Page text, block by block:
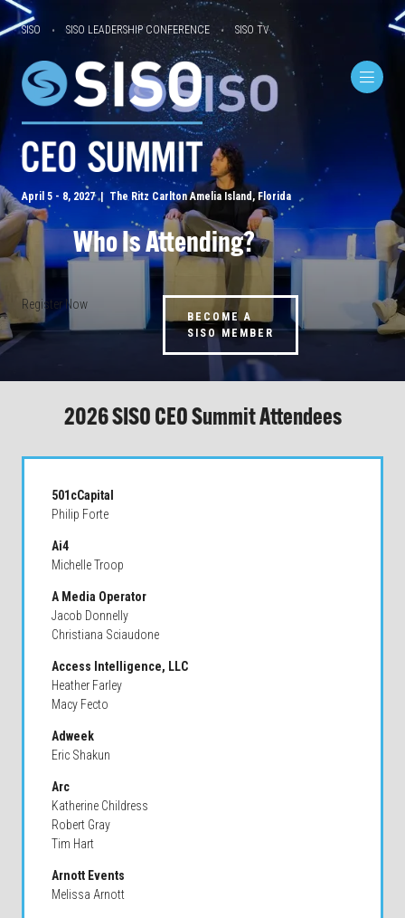
SISO SISO LEADERSHIP CONFERENCE SISO TV
April 5 - 8, 2027 | The Ritz Carlton Amelia Island, Florida
Who Is Attending?
Register Now
BECOME A
SISO MEMBER
2026 SISO CEO Summit Attendees
501cCapital
Philip Forte
Ai4
Michelle Troop
A Media Operator
Jacob Donnelly
Christiana Sciaudone
Access Intelligence, LLC
Heather Farley
Macy Fecto
Adweek
Eric Shakun
Arc
Katherine Childress
Robert Gray
Tim Hart
Arnott Events
Melissa Arnott